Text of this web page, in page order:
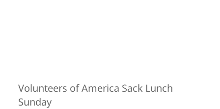
Volunteers of America Sack Lunch
Sunday